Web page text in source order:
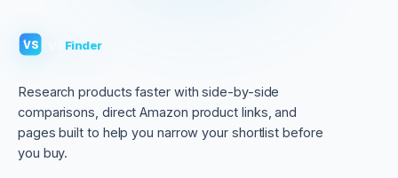
VS Finder
Research products faster with side-by-side
comparisons, direct Amazon product links, and
pages built to help you narrow your shortlist before
you buy.